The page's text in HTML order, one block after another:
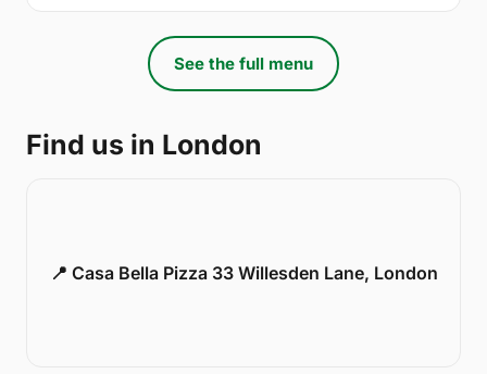
See the full menu
Find us in London
📍 Casa Bella Pizza 33 Willesden Lane, London